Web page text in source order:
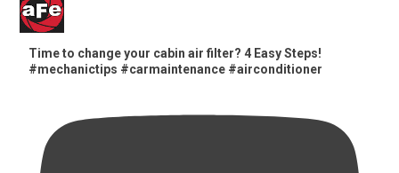
Time to change your cabin air filter? 4 Easy Steps!
#mechanictips #carmaintenance #airconditioner